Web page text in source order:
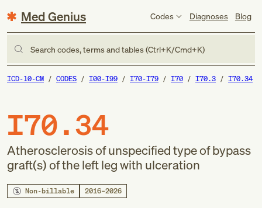
Med Genius Codes Diagnoses Blog
Search codes, terms and tables (Ctrl+K/Cmd+K)
ICD-10-CM CODES I00-I99 I70-I79 I70 I70.3 I70.34
I70.34
Atherosclerosis of unspecified type of bypass
graft(s) of the left leg with ulceration
Non-billable 2016–2026